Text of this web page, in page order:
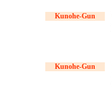
Kunohe-Gun
Kunohe-Gun